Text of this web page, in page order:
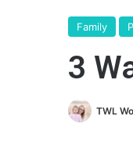
Family
3
TWL